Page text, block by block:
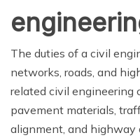
The duties of a civil
networks, roads, and
related civil engineering
pavement materials,
alignment, and highway